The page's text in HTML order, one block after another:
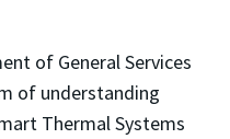
of General Services
of understanding
Thermal Systems